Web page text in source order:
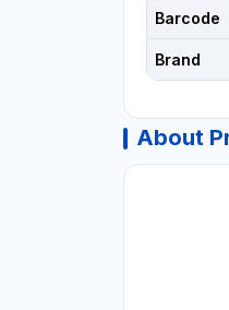
Barcode
Brand
About